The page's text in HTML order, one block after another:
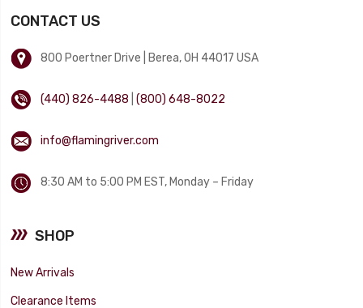
CONTACT US
800 Poertner Drive | Berea, OH 44017 USA
(440) 826-4488 |(800) 648-8022
info@flamingriver.com
8:30 AM to 5:00 PM EST, Monday – Friday
SHOP
New Arrivals
Clearance Items